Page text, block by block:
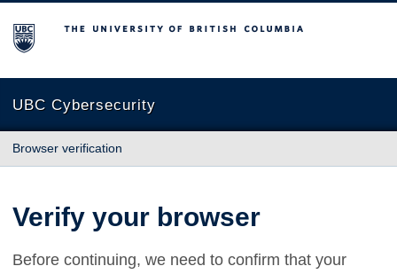
The University of British Columbia
UBC Cybersecurity
Browser verification
Verify your browser
Before continuing, we need to confirm that your